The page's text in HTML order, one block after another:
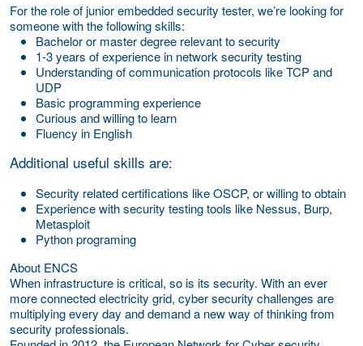
For the role of junior embedded security tester, we’re looking for
someone with the following skills:
Bachelor or master degree relevant to security
1-3 years of experience in network security testing
Understanding of communication protocols like TCP and
UDP
Basic programming experience
Curious and willing to learn
Fluency in English
Additional useful skills are:
Security related certifications like OSCP, or willing to obtain
Experience with security testing tools like Nessus, Burp,
Metasploit
Python programing
About ENCS
When infrastructure is critical, so is its security. With an ever
more connected electricity grid, cyber security challenges are
multiplying every day and demand a new way of thinking from
security professionals.